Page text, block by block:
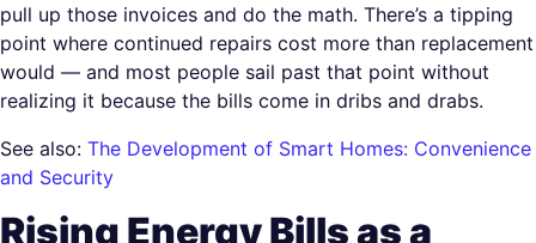
pull up those invoices and do the math. There’s a tipping
point where continued repairs cost more than replacement
would — and most people sail past that point without
realizing it because the bills come in dribs and drabs.
See also: The Development of Smart Homes: Convenience
and Security
Rising Energy Bills as a